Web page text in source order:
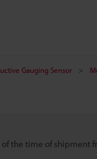
Gauging Sensor
the time of shipment